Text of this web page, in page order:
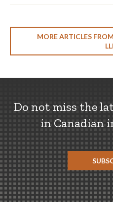
MORE ARTICLES
Do not miss the
in Canadian